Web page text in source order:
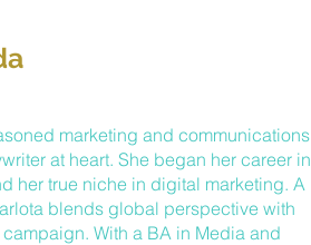
marketing and communications
at heart. She began her career in
her true niche in digital marketing. A
blends global perspective with
With a BA in Media and